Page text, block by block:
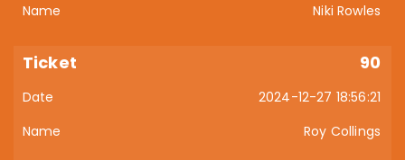
Niki Rowles
90
2024-12-27 18:56:21
Roy Collings